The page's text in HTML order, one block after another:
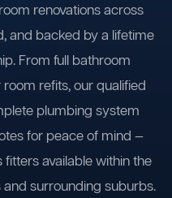
renovations across
and backed by a lifetime
From full bathroom
refits, our qualified
plumbing system
for peace of mind —
available within the
surrounding suburbs.